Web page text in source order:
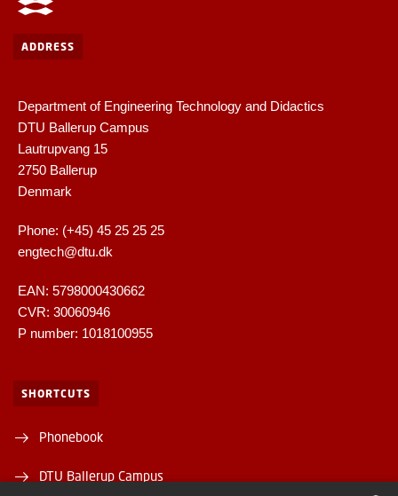
ADDRESS
Department of Engineering Technology and Didactics
DTU Ballerup Campus
Lautrupvang 15
2750 Ballerup
Denmark
Phone: (+45) 45 25 25 25
engtech@dtu.dk
EAN: 5798000430662
CVR: 30060946
P number: 1018100955
SHORTCUTS
Phonebook
DTU Ballerup Campus